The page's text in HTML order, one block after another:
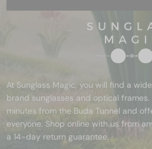
At Sunglass Magic, you will find a
brand sunglasses and optical
minutes from the Buda Tunnel and
everyone. Shop online with us from
a 14-day return guarantee.